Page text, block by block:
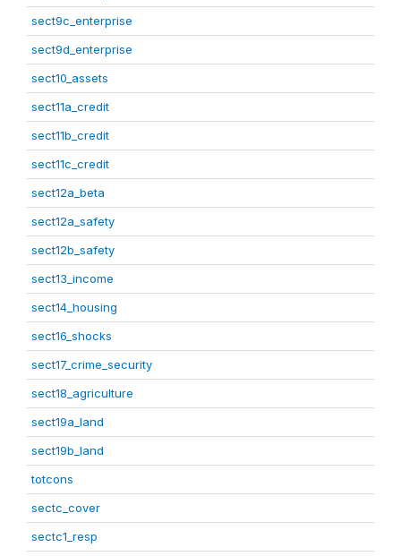
sect9c_enterprise
sect9d_enterprise
sect10_assets
sect11a_credit
sect11b_credit
sect11c_credit
sect12a_beta
sect12a_safety
sect12b_safety
sect13_income
sect14_housing
sect16_shocks
sect17_crime_security
sect18_agriculture
sect19a_land
sect19b_land
totcons
sectc_cover
sectc1_resp